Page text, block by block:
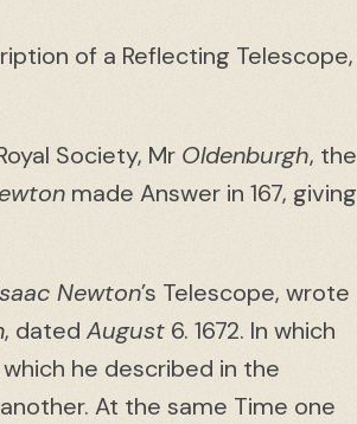
of a Reflecting Telescope,
Society, Mr Oldenburgh, the
made Answer in 167, giving
Newton’s Telescope, wrote
, datedAugust 6. 1672. In which
he described in the
At the same Time one